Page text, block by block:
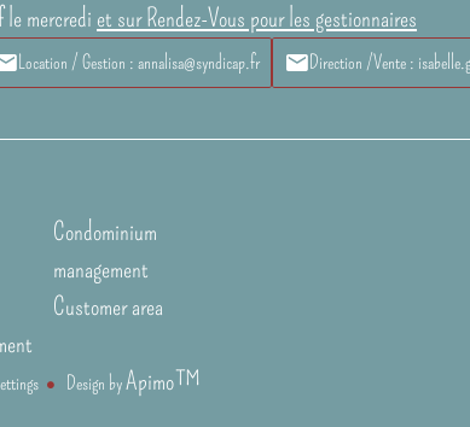
mercredi et sur Rendez-Vous pour les gestionnaires
Location / Gestion : annalisa@syndicap.fr Direction /Vente :
Condominium
management
Customer area
Design byApimo™